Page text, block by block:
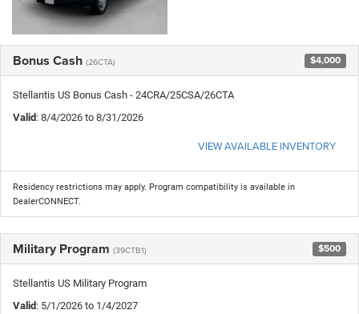
Bonus Cash (26CTA) $4,000
Stellantis US Bonus Cash - 24CRA/25CSA/26CTA
Valid: 8/4/2026 to 8/31/2026
VIEW AVAILABLE INVENTORY
Residency restrictions may apply. Program compatibility is available in
DealerCONNECT.
Military Program (39CTB1) $500
Stellantis US Military Program
Valid: 5/1/2026 to 1/4/2027